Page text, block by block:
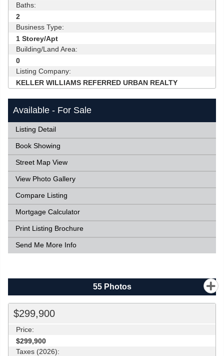
Baths:
2
Business Type:
1 Storey/Apt
Building/Land Area:
0
Listing Company:
KELLER WILLIAMS REFERRED URBAN REALTY
Available - For Sale
Listing Detail
Book Showing
Street Map View
View Photo Gallery
Compare Listing
Mortgage Calculator
Print Listing Brochure
Send Me More Info
55Photos
$299,900
Price:
$299,900
Taxes (2026):